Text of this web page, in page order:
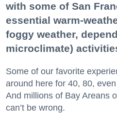
with some of San
essential warm-
foggy weather,
microclimate)
Some of our favorite
around here for 40, 80,
And millions of Bay Areans
can’t be wrong.